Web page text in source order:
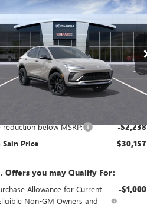
2026BUICK ENVISTA
TOURING
Drop
Stock:6462Model:4TR58
Ext.
SAIN
$30,157
GLEN SAIN PRICE
Less
reduction below MSRP: -$2,238
Sain Price $30,157
Offers you may Qualify For:
Allowance for Current
Non-GM Owners and
-$1,000